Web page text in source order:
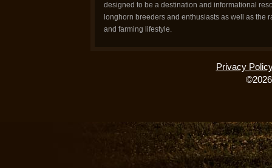
designed to be a destination and informational
longhorn breeders and enthusiasts as well as the
and farming lifestyle.
Privacy